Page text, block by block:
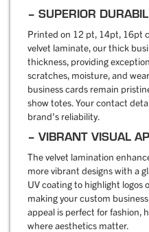
– SUPERIOR
Printed on 12 pt, 14pt, 16pt
velvet laminate, our thick
thickness, providing
scratches, moisture, and
business cards remain
show totes. Your contact
brand’s reliability.
– VIBRANT VISUAL
The velvet lamination
more vibrant designs with a
UV coating to highlight logos
making your custom
appeal is perfect for fashion,
where aesthetics matter.